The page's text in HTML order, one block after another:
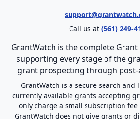
Call us at (561) 249-
GrantWatch is the complete
supporting every stage of the
grant prospecting through
GrantWatch is a secure search
currently available grants accepting
only charge a small subscription fee
GrantWatch does not give grants or